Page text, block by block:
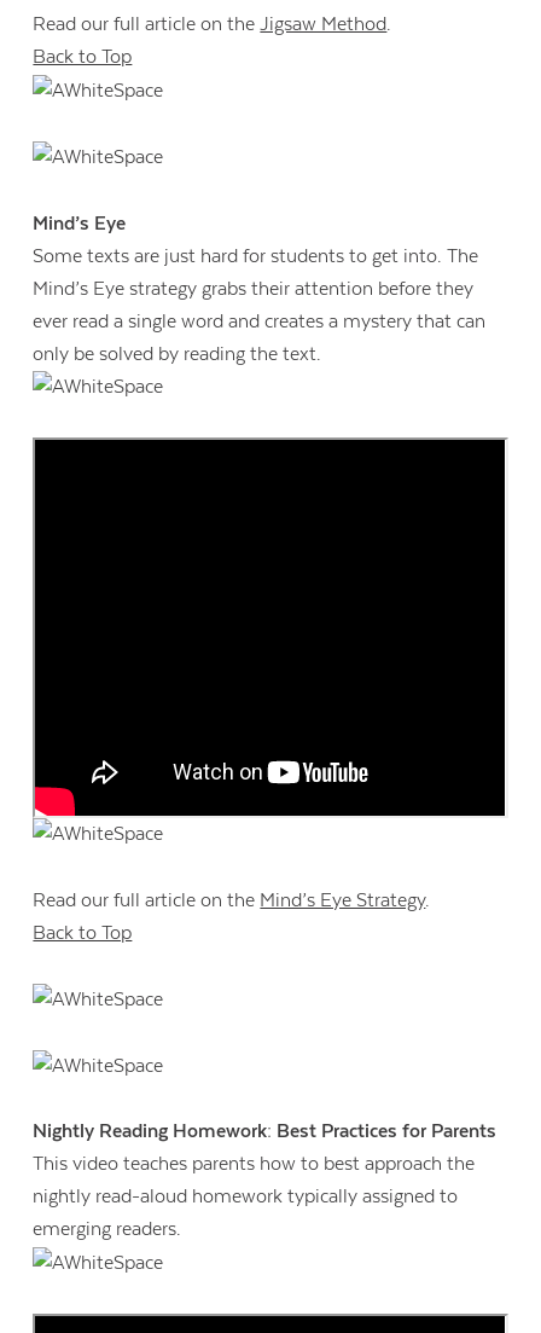
Read our full article on theJigsaw Method.
Back to Top
Mind’s Eye
Some texts are just hard for students to get into. The
Mind’s Eye strategy grabs their attention before they
ever read a single word and creates a mystery that can
only be solved by reading the text.
Read our full article on the Mind’s Eye Strategy.
Back to Top
Nightly Reading Homework: Best Practices for Parents
This video teaches parents how to best approach the
nightly read-aloud homework typically assigned to
emerging readers.